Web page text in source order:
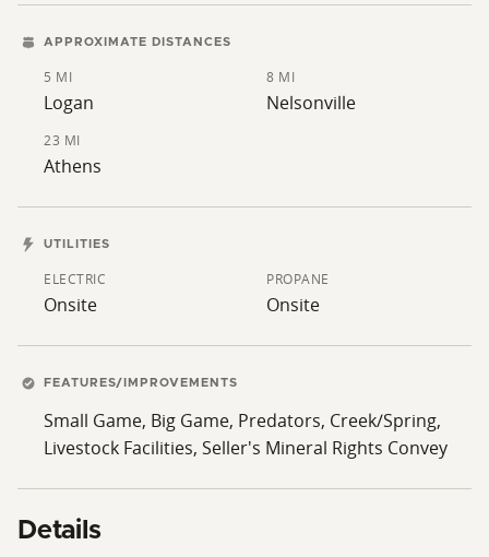
APPROXIMATE DISTANCES
5 MI
Logan
8 MI
Nelsonville
23 MI
Athens
UTILITIES
ELECTRIC
Onsite
PROPANE
Onsite
FEATURES/IMPROVEMENTS
Small Game, Big Game, Predators, Creek/Spring,
Livestock Facilities, Seller's Mineral Rights Convey
Details